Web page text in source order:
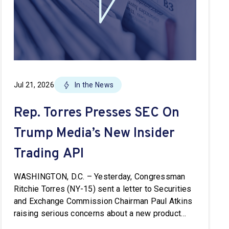
Jul 21, 2026 In the News
Rep. Torres Presses SEC On
Trump Media’s New Insider
Trading API
WASHINGTON, D.C. – Yesterday, Congressman
Ritchie Torres (NY-15) sent a letter to Securities
and Exchange Commission Chairman Paul Atkins
raising serious concerns about a new product